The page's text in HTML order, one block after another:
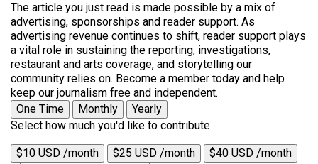
The article you just read is made possible by a mix of
advertising, sponsorships and reader support. As
advertising revenue continues to shift, reader support plays
a vital role in sustaining the reporting, investigations,
restaurant and arts coverage, and storytelling our
community relies on. Become a member today and help
keep our journalism free and independent.
One Time
Monthly
Yearly
Select how much you'd like to contribute
$10 USD /month $25 USD /month $40 USD /month